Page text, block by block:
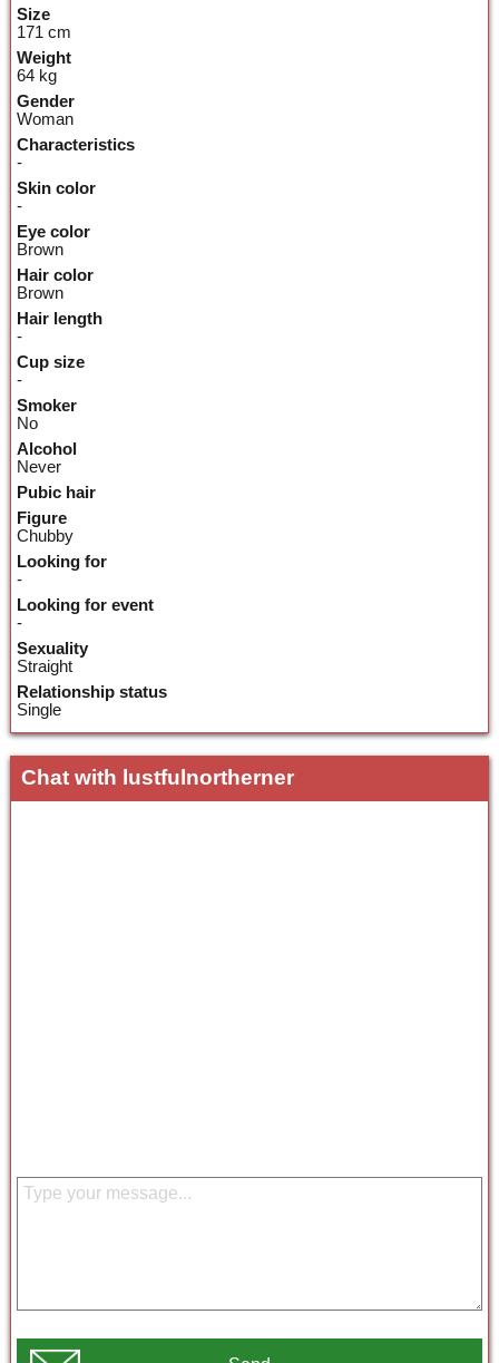
Size
171 cm
Weight
64 kg
Gender
Woman
Characteristics
-
Skin color
-
Eye color
Brown
Hair color
Brown
Hair length
-
Cup size
-
Smoker
No
Alcohol
Never
Pubic hair
Figure
Chubby
Looking for
-
Looking for event
-
Sexuality
Straight
Relationship status
Single
Chat with lustfulnortherner